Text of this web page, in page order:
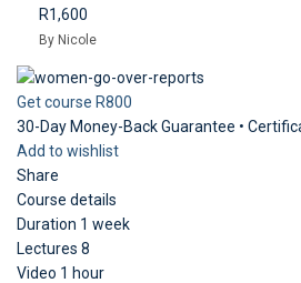
R1,600
By Nicole
Get course R800
30-Day Money-Back Guarantee •
Add to wishlist
Share
Course details
Duration 1 week
Lectures 8
Video 1 hour